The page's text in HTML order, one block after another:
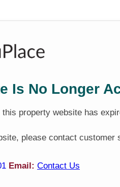
Is No Longer
this property website has
please contact customer
Email: Contact Us